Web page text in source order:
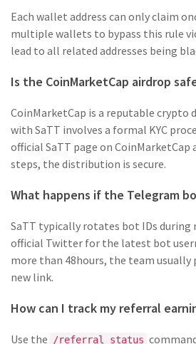
Each wallet address can only claim
multiple wallets to bypass this rule
lead to all related addresses being
Is the CoinMarketCap airdrop
CoinMarketCap is a reputable crypto
with SaTT involves a formal KYC
official SaTT page on
steps, the distribution is secure.
What happens if the Telegram
SaTT typically rotates bot IDs during
official Twitter for the latest bot
more than 48hours, the team
new link.
How can I track my referral
Use the /referral_status